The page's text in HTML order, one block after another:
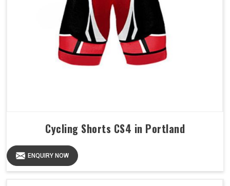
Cycling Shorts CS4 in Portland
ENQUIRY NOW